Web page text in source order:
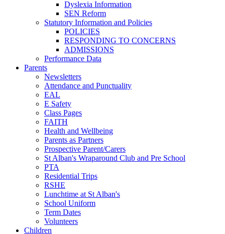
Dyslexia Information
SEN Reform
Statutory Information and Policies
POLICIES
RESPONDING TO CONCERNS
ADMISSIONS
Performance Data
Parents
Newsletters
Attendance and Punctuality
EAL
E Safety
Class Pages
FAITH
Health and Wellbeing
Parents as Partners
Prospective Parent/Carers
St Alban's Wraparound Club and Pre School
PTA
Residential Trips
RSHE
Lunchtime at St Alban's
School Uniform
Term Dates
Volunteers
Children